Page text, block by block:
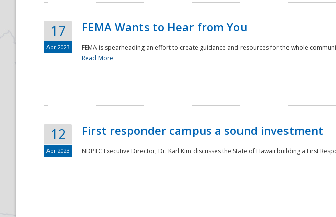
17
Apr 2023
FEMA Wants to Hear from You
FEMA is spearheading an effort to create guidance and resources for the whole
Read More
12
Apr 2023
First responder campus a sound investment
NDPTC Executive Director, Dr. Karl Kim discusses the State of Hawaii building a First